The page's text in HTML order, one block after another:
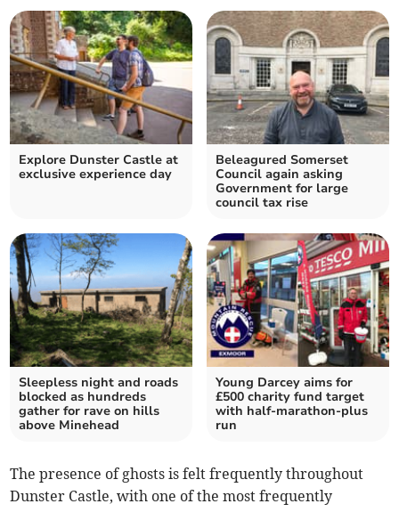
Explore Dunster Castle at
exclusive experience day
Beleagured Somerset
Council again asking
Government for large
council tax rise
Sleepless night and roads
blocked as hundreds
gather for rave on hills
above Minehead
Young Darcey aims for
£500 charity fund target
with half-marathon-plus
run
The presence of ghosts is felt frequently throughout
Dunster Castle, with one of the most frequently